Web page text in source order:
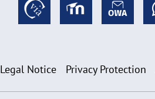
Legal Notice Privacy Protection